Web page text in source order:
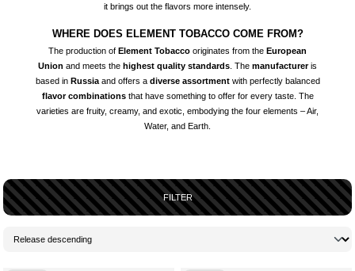
it brings out the flavors more intensely.
WHERE DOES ELEMENT TOBACCO COME FROM?
The production of Element Tobacco originates from the European
Union and meets the highest quality standards . The manufactureris
based in Russiaand offers a diverse assortmentwith perfectly balanced
flavor combinationsthat have something to offer for every taste. The
varieties are fruity, creamy, and exotic, embodying the four elements – Air,
Water, and Earth.
FILTER